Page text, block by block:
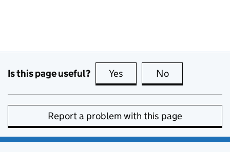
Is this page useful? Yes this page is useful
No
Report a problem with this page